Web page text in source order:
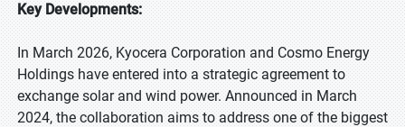
Key Developments:
In March 2026, Kyocera Corporation and Cosmo Energy
Holdings have entered into a strategic agreement to
exchange solar and wind power. Announced in March
2024, the collaboration aims to address one of the biggest